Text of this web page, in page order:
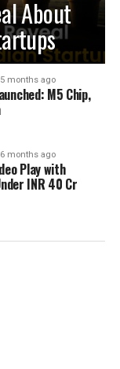
About
5 months ago
M5 Chip,
6 months ago
Play with
INR 40 Cr